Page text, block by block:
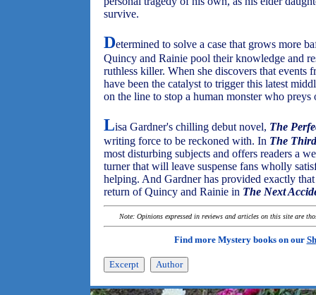
survive.
Determined to solve a case that grows more
Quincy and Rainie pool their knowledge and
ruthless killer. When she discovers that events
have been the catalyst to trigger this latest
on the line to stop a human monster who preys
Lisa Gardner's chilling debut novel, The
writing force to be reckoned with. In The
most disturbing subjects and offers readers a
turner that will leave suspense fans wholly
helping. And Gardner has provided exactly
return of Quincy and Rainie in The Next
Note: Opinions expressed in reviews and articles on this site are
Find more Mystery books on our